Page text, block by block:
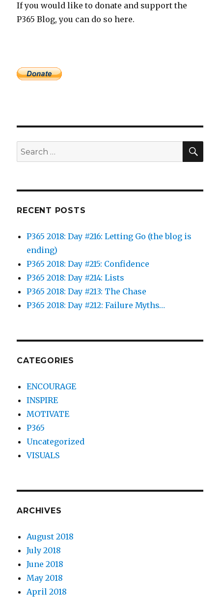
If you would like to donate and support the
P365 Blog, you can do so here.
Search
for:
RECENT POSTS
P365 2018: Day #216: Letting Go (the blog is
ending)
P365 2018: Day #215: Confidence
P365 2018: Day #214: Lists
P365 2018: Day #213: The Chase
P365 2018: Day #212: Failure Myths…
CATEGORIES
ENCOURAGE
INSPIRE
MOTIVATE
P365
Uncategorized
VISUALS
ARCHIVES
August 2018
July 2018
June 2018
May 2018
April 2018